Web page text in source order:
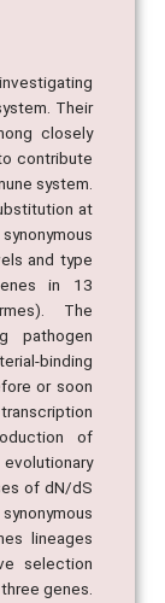
Their
closely
contribute
system.
at
and type
in 13
The
pathogen
binding
or soon
of
of dN/dS
lineages
selection
genes.